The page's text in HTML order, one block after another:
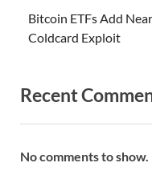
Bitcoin ETFs Add
Coldcard Exploit
Recent
No comments to show.